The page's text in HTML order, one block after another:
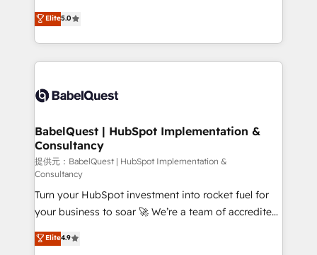
- Dashboards, lifecycle campaigns, and lead
nurturing sequences. - Cross-hub setup across
scalable retainers. Let’s make HubSpot your most
powerful growth engine. Built to convert, scale, and
We'll customise your CRM & automate your business
processes. Welcome to our Profile! We can help
with... • CRM implementation, reports & workflows,
and team training • CRM migration: Salesforce,
Custom API integrations A little about us... • Boutique
for Sales Hub, Marketing Hub, Service Hub, Data
Hub and Website (CMS) • ISO/IEC 27001:2022, ISO
9001:2015 and now... ISO 42001: 2023 certified •
Exclusive AI 'GuardHub' governance framework,
based on ISO 42001 - helping you 'organise
complexity' 𝗥𝗲𝗮𝗱𝘆 𝗳𝗼𝗿 𝘁𝗵𝗲 𝗻𝗲𝘅𝘁 𝘀𝘁𝗲𝗽? Click the
👈 '𝗖𝗼𝗻𝘁𝗮𝗰𝘁 𝗯𝘂𝘀𝗶𝗻𝗲𝘀𝘀' button to get in touch
(𝘸𝘦'𝘳𝘦 𝘴𝘶𝘱𝘦𝘳 𝘳𝘦𝘴𝘱𝘰𝘯𝘴𝘪𝘷𝘦)
Elite5.0
BabelQuest | HubSpot Implementation &
Consultancy
提供元：BabelQuest | HubSpot Implementation &
Consultancy
Turn your HubSpot investment into rocket fuel for
your business to soar 🚀 We’re a team of accredited
HubSpot experts ready to help you. We can
implement the platform into complex business
Elite4.9